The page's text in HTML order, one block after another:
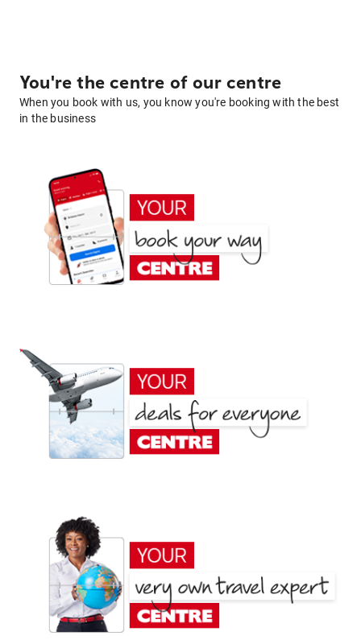
You're the centre of our centre
When you book with us, you know you're booking with the best
in the business